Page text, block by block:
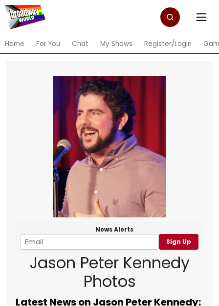
Home For You Chat My Shows Register/Login
News Alerts
Sign Up
Jason Peter Kennedy
Photos
Latest News on Jason Peter Kennedy: